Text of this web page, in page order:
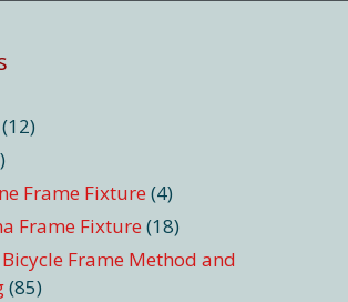
(12)
Frame Fixture (4)
Frame Fixture (18)
Bicycle Frame Method and
(85)